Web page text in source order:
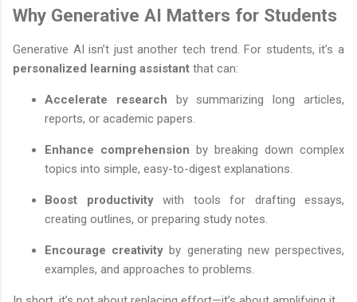
Why Generative AI Matters for Students
Generative AI isn’t just another tech trend. For students, it’s a
personalized learning assistant that can:
Accelerate research by summarizing long articles,
reports, or academic papers.
Enhance comprehension by breaking down complex
topics into simple, easy-to-digest explanations.
Boost productivitywith tools for drafting essays,
creating outlines, or preparing study notes.
Encourage creativity by generating new perspectives,
examples, and approaches to problems.